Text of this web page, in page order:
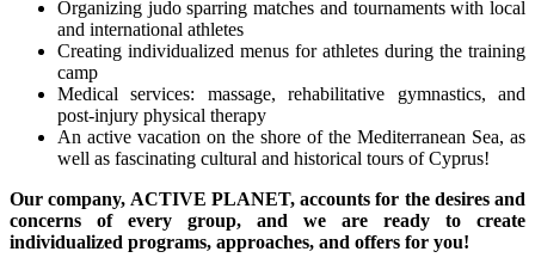
Organizing judo sparring matches and tournaments with local
and international athletes
Creating individualized menus for athletes during the training
camp
Medical services: massage, rehabilitative gymnastics, and
post-injury physical therapy
An active vacation on the shore of the Mediterranean Sea, as
well as fascinating cultural and historical tours of Cyprus!
Our company, ACTIVE PLANET, accounts for the desires and
concerns of every group, and we are ready to create
individualized programs, approaches, and offers for you!